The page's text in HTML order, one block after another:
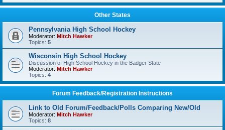
Other States
Pennsylvania High School Hockey
Moderator: Mitch Hawker
Topics: 5
Wisconsin High School Hockey
Discussion of High School Hockey in the Badger State
Moderator: Mitch Hawker
Topics: 4
Forum Feedback/Registration Instructions
Link to Old Forum/Feedback/Polls Comparing New/Old
Moderator: Mitch Hawker
Topics: 8